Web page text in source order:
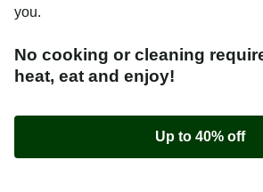
you.
No cooking or cleaning
heat, eat and enjoy!
Up to 40% off